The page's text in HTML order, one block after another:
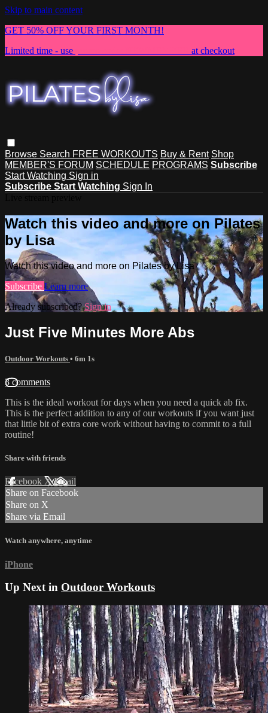
Skip to main content
GET 50% OFF YOUR FIRST MONTH!
Limited time - use
at checkout
Browse Search FREE WORKOUTS Buy & Rent Shop
MEMBER'S FORUM SCHEDULE PROGRAMS Subscribe
Start Watching Sign in
Subscribe Start Watching Sign In
Watch this video and more on Pilates
by Lisa
Watch this video and more on Pilates by Lisa
Subscribe Learn more
Already subscribed?Sign in
Just Five Minutes More Abs
Outdoor Workouts • 6m 1s
3 comments
This is the ideal workout for days when you need a quick ab fix.
This is the perfect addition to any of our workouts if you want just
that little bit of extra core work without having to commit to a full
routine!
Share with friends
Facebook XEmail
Share on Facebook
Share on X
Share via Email
Watch anywhere, anytime
iPhone
Up Next in Outdoor Workouts